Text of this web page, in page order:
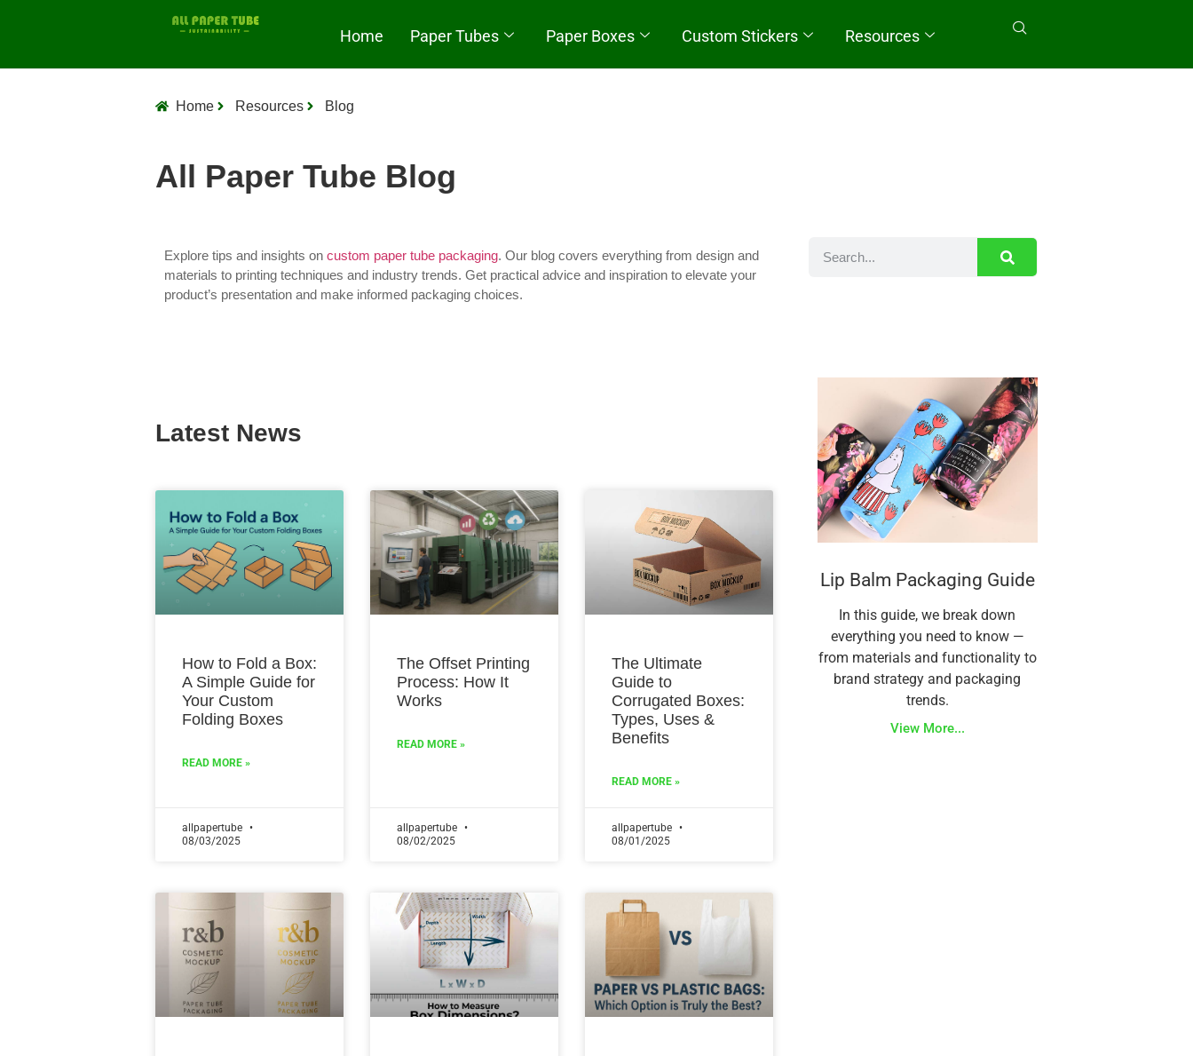
Home Paper Tubes Paper Boxes Custom Stickers Resources
Home Resources Blog
All Paper Tube Blog
Explore tips and insights on custom paper tube packaging. Our blog covers everything from design and
materials to printing techniques and industry trends. Get practical advice and inspiration to elevate your
product’s presentation and make informed packaging choices.
Latest News
How to Fold a Box:
A Simple Guide for
Your Custom
Folding Boxes
READ MORE »
allpapertube
08/03/2025
The Offset Printing
Process: How It
Works
READ MORE »
allpapertube
08/02/2025
The Ultimate
Guide to
Corrugated Boxes:
Types, Uses &
Benefits
READ MORE »
allpapertube
08/01/2025
Lip Balm Packaging Guide
In this guide, we break down
everything you need to know —
from materials and functionality to
brand strategy and packaging
trends.
View More...